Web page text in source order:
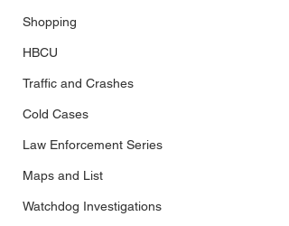
Shopping
HBCU
Traffic and Crashes
Cold Cases
Law Enforcement Series
Maps and List
Watchdog Investigations